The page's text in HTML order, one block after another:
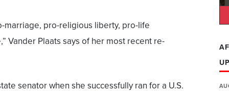
marriage, pro-religious liberty, pro-life
Vander Plaats says of her most recent re-
senator when she successfully ran for a U.S.